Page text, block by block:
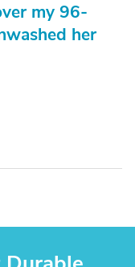
my 96-
her